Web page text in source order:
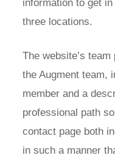
information to get
three locations.
The website’s
the Augment team,
member and a
professional path
contact page both
in such a manner